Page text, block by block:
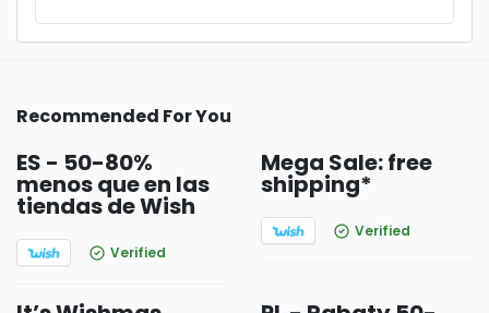
Recommended For You
ES - 50-80%
menos que en las
tiendas de Wish
Verified
Mega Sale: free
shipping*
Verified